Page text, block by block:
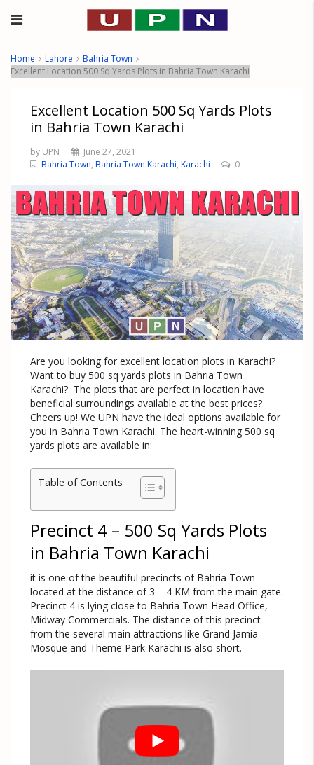
Home Lahore
Bahria Town
Excellent Location 500 Sq Yards Plots in Bahria Town Karachi
Excellent Location 500 Sq Yards Plots
in Bahria Town Karachi
by UPN
June 27, 2021
Bahria Town, Bahria Town Karachi, Karachi 0
Are you looking for excellent location plots in Karachi?
Want to buy 500 sq yards plots in Bahria Town
Karachi? The plots that are perfect in location have
beneficial surroundings available at the best prices?
Cheers up! We UPN have the ideal options available for
you in Bahria Town Karachi. The heart-winning 500 sq
yards plots are available in:
Table of Contents
Precinct 4 – 500 Sq Yards Plots
in Bahria Town Karachi
it is one of the beautiful precincts of Bahria Town
located at the distance of 3 – 4 KM from the main gate.
Precinct 4 is lying close to Bahria Town Head Office,
Midway Commercials. The distance of this precinct
from the several main attractions like Grand Jamia
Mosque and Theme Park Karachi is also short.